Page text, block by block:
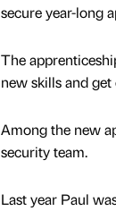
secure year-long
The
new skills and
Among the new
security team.
Last year Paul